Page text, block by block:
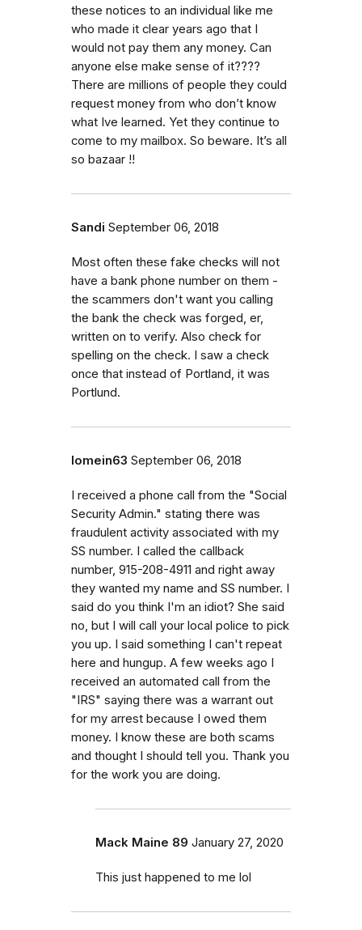
these notices to an individual like me
who made it clear years ago that I
would not pay them any money. Can
anyone else make sense of it????
There are millions of people they could
request money from who don’t know
what Ive learned. Yet they continue to
come to my mailbox. So beware. It’s all
so bazaar !!
Sandi September 06, 2018
Most often these fake checks will not
have a bank phone number on them -
the scammers don't want you calling
the bank the check was forged, er,
written on to verify. Also check for
spelling on the check. I saw a check
once that instead of Portland, it was
Portlund.
lomein63 September 06, 2018
I received a phone call from the "Social
Security Admin." stating there was
fraudulent activity associated with my
SS number. I called the callback
number, 915-208-4911 and right away
they wanted my name and SS number. I
said do you think I'm an idiot? She said
no, but I will call your local police to pick
you up. I said something I can't repeat
here and hungup. A few weeks ago I
received an automated call from the
"IRS" saying there was a warrant out
for my arrest because I owed them
money. I know these are both scams
and thought I should tell you. Thank you
for the work you are doing.
Mack Maine 89 January 27, 2020
This just happened to me lol